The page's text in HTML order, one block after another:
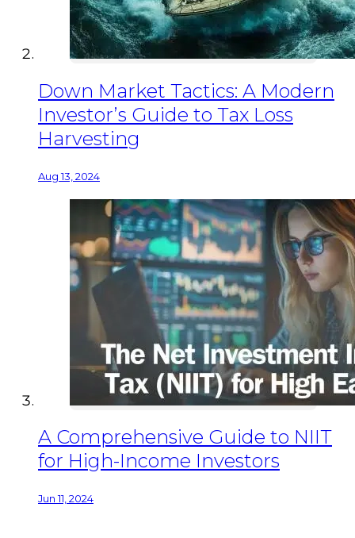
Down Market Tactics: A Modern
Investor’s Guide to Tax Loss
Harvesting
Aug 13, 2024
A Comprehensive Guide to NIIT
for High-Income Investors
Jun 11, 2024